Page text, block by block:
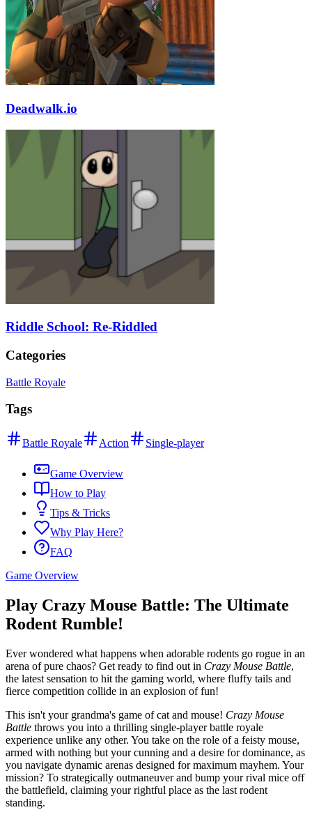
Deadwalk.io
Riddle School: Re-Riddled
Categories
Battle Royale
Tags
Battle Royale Action Single-player
Game Overview
How to Play
Tips & Tricks
Why Play Here?
FAQ
Game Overview
Play Crazy Mouse Battle: The Ultimate
Rodent Rumble!
Ever wondered what happens when adorable rodents go rogue in an
arena of pure chaos? Get ready to find out in Crazy Mouse Battle,
the latest sensation to hit the gaming world, where fluffy tails and
fierce competition collide in an explosion of fun!
This isn't your grandma's game of cat and mouse! Crazy Mouse
Battle throws you into a thrilling single-player battle royale
experience unlike any other. You take on the role of a feisty mouse,
armed with nothing but your cunning and a desire for dominance, as
you navigate dynamic arenas designed for maximum mayhem. Your
mission? To strategically outmaneuver and bump your rival mice off
the battlefield, claiming your rightful place as the last rodent
standing.